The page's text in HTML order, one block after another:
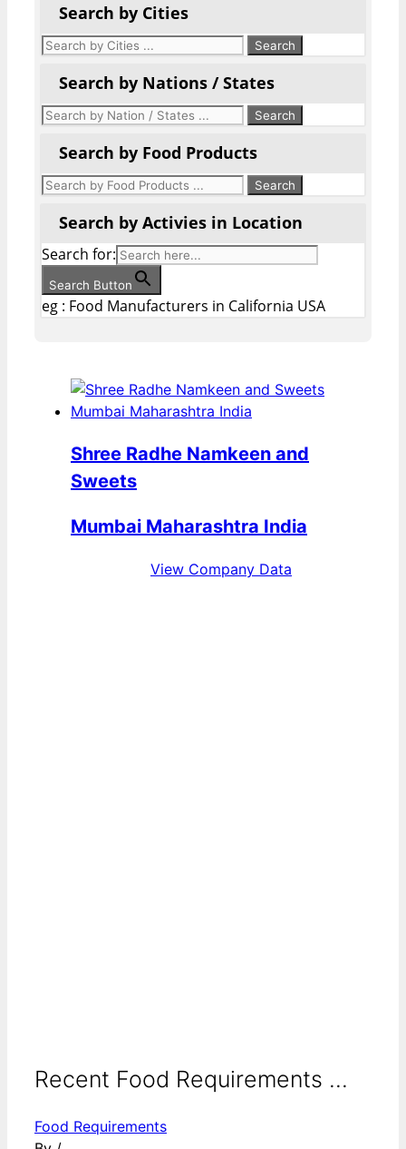
Search by Cities
Search by Nations / States
Search by Food Products
Search by Activies in Location
Search for:
Search Button
eg : Food Manufacturers in California USA
Shree Radhe Namkeen and
Sweets
Mumbai Maharashtra India
View Company Data
Recent Food Requirements ...
Food Requirements